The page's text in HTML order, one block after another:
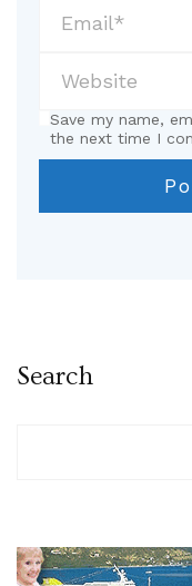
Save my name,
the next time I
Search